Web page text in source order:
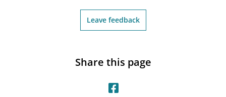
Leave feedback
Share this page